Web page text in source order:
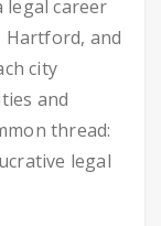
legal career
Hartford, and
city
and
thread:
legal